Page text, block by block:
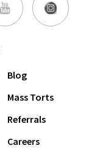
Blog
Mass Torts
Referrals
Careers